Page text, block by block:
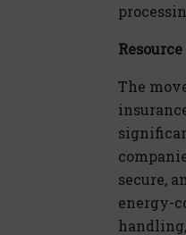
The
secure,
energy-